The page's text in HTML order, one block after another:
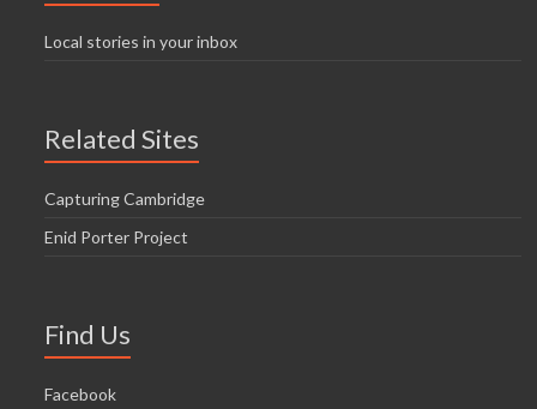
Local stories in your inbox
Related Sites
Capturing Cambridge
Enid Porter Project
Find Us
Facebook